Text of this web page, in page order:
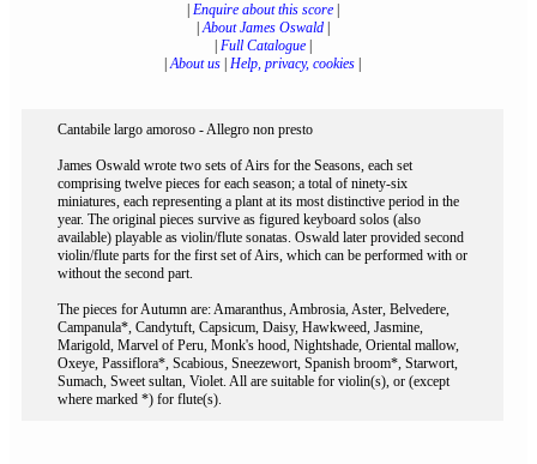
Enquire about this score|
|About James Oswald|
Full Catalogue|
|About us Help, privacy, cookies
Cantabile largo amoroso - Allegro non presto
James Oswald wrote two sets of Airs for the Seasons, each set
comprising twelve pieces for each season; a total of ninety-six
miniatures, each representing a plant at its most distinctive period in the
year. The original pieces survive as figured keyboard solos (also
available) playable as violin/flute sonatas. Oswald later provided second
violin/flute parts for the first set of Airs, which can be performed with or
without the second part.
The pieces for Autumn are: Amaranthus, Ambrosia, Aster, Belvedere,
Campanula*, Candytuft, Capsicum, Daisy, Hawkweed, Jasmine,
Marigold, Marvel of Peru, Monk's hood, Nightshade, Oriental mallow,
Oxeye, Passiflora*, Scabious, Sneezewort, Spanish broom*, Starwort,
Sumach, Sweet sultan, Violet. All are suitable for violin(s), or (except
where marked *) for flute(s).